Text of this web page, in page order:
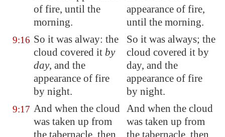
of fire, until the
morning.
appearance of fire,
until the morning.
9:16 So it was alway: the
cloud covered it by
day, and the
appearance of fire
by night.
So it was always; the
cloud covered it by
day, and the
appearance of fire
by night.
9:17 And when the cloud
was taken up from
the tabernacle, then
And when the cloud
was taken up from
the tabernacle, then